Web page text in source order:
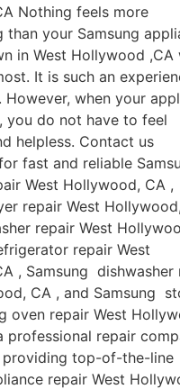
Nothing feels more
than your Samsung
in West Hollywood ,CA
It is such an
However, when your
you do not have to feel
helpless. Contact us
fast and reliable
West Hollywood, CA ,
repair West
repair West
repair West
, Samsung dishwasher
CA , and Samsung
oven repair West
professional repair
top-of-the-line
repair West